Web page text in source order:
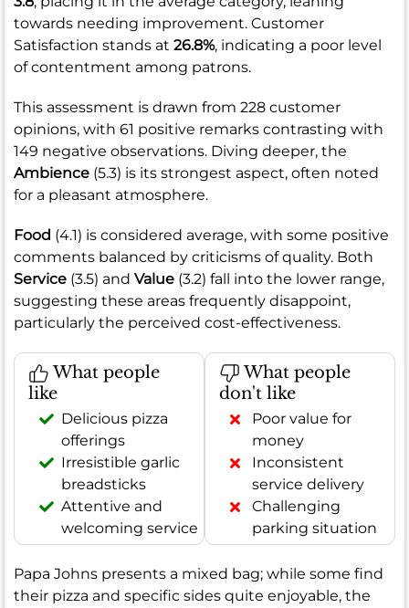
towards needing improvement. Customer
Satisfaction stands at 26.8%, indicating a poor level
of contentment among patrons.
This assessment is drawn from 228 customer
opinions, with 61 positive remarks contrasting with
149 negative observations. Diving deeper, the
Ambience (5.3) is its strongest aspect, often noted
for a pleasant atmosphere.
Food (4.1) is considered average, with some positive
comments balanced by criticisms of quality. Both
Service (3.5) and Value (3.2) fall into the lower range,
suggesting these areas frequently disappoint,
particularly the perceived cost-effectiveness.
What people
like
Delicious pizza
offerings
Irresistible garlic
breadsticks
Attentive and
welcoming service
What people
don't like
Poor value for
money
Inconsistent
service delivery
Challenging
parking situation
Papa Johns presents a mixed bag; while some find
their pizza and specific sides quite enjoyable, the